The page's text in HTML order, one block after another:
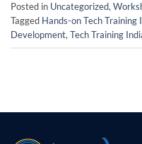
Posted in Uncategorized,
Tagged Hands-on Tech Training
Development, Tech Training